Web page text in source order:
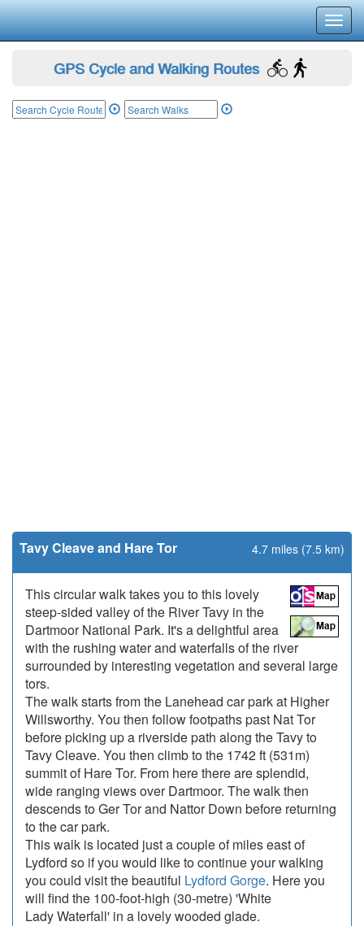
GPS Cycle and Walking Routes
Tavy Cleave and Hare Tor 4.7 miles (7.5 km)
This circular walk takes you to this lovely
steep-sided valley of the River Tavy in the
Dartmoor National Park. It's a delightful area
with the rushing water and waterfalls of the river
surrounded by interesting vegetation and several large
tors.
The walk starts from the Lanehead car park at Higher
Willsworthy. You then follow footpaths past Nat Tor
before picking up a riverside path along the Tavy to
Tavy Cleave. You then climb to the 1742 ft (531m)
summit of Hare Tor. From here there are splendid,
wide ranging views over Dartmoor. The walk then
descends to Ger Tor and Nattor Down before returning
to the car park.
This walk is located just a couple of miles east of
Lydford so if you would like to continue your walking
you could visit the beautiful Lydford Gorge. Here you
will find the 100-foot-high (30-metre) 'White
Lady Waterfall' in a lovely wooded glade.